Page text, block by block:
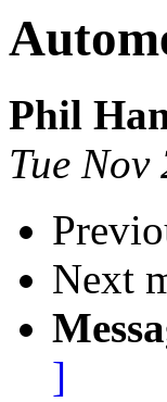
Phil
Tue
Next
]